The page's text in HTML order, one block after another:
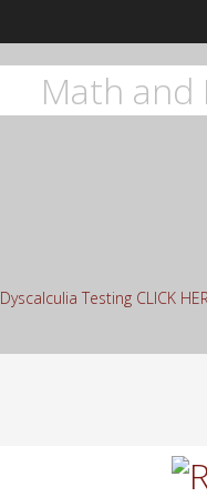
Math and
Dyscalculia Testing CLICK